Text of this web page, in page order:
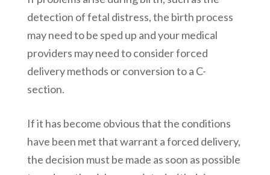
detection of fetal distress, the birth process
may need to be sped up and your medical
providers may need to consider forced
delivery methods or conversion to a C-
section.
If it has become obvious that the conditions
have been met that warrant a forced delivery,
the decision must be made as soon as possible